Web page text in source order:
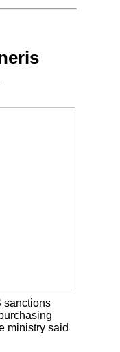
sanctions
ministry said